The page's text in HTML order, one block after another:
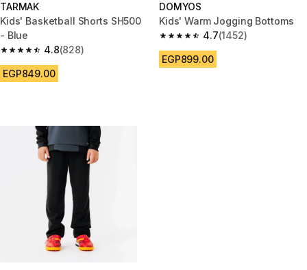
TARMAK
Kids' Basketball Shorts SH500
- Blue
4.8
4.8 out of 5 stars from 828 reviews
(828)
EGP849.00
DOMYOS
Kids' Warm Jogging Bottoms
4.7
4.7 out of 5 stars from 1452
(1452)
EGP899.00